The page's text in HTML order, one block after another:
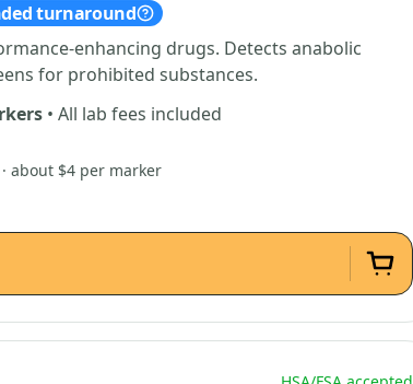
turnaround
enhancing drugs. Detects anabolic
for prohibited substances.
• All lab fees included
· about $4 per marker